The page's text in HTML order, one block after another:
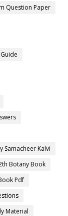
Question Paper
Samacheer Kalvi
Botany Book
Pdf
Material